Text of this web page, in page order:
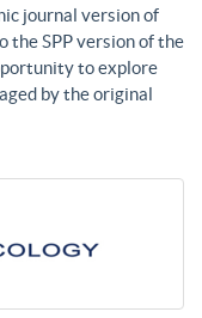
journal version of
SPP version of the
to explore
by the original